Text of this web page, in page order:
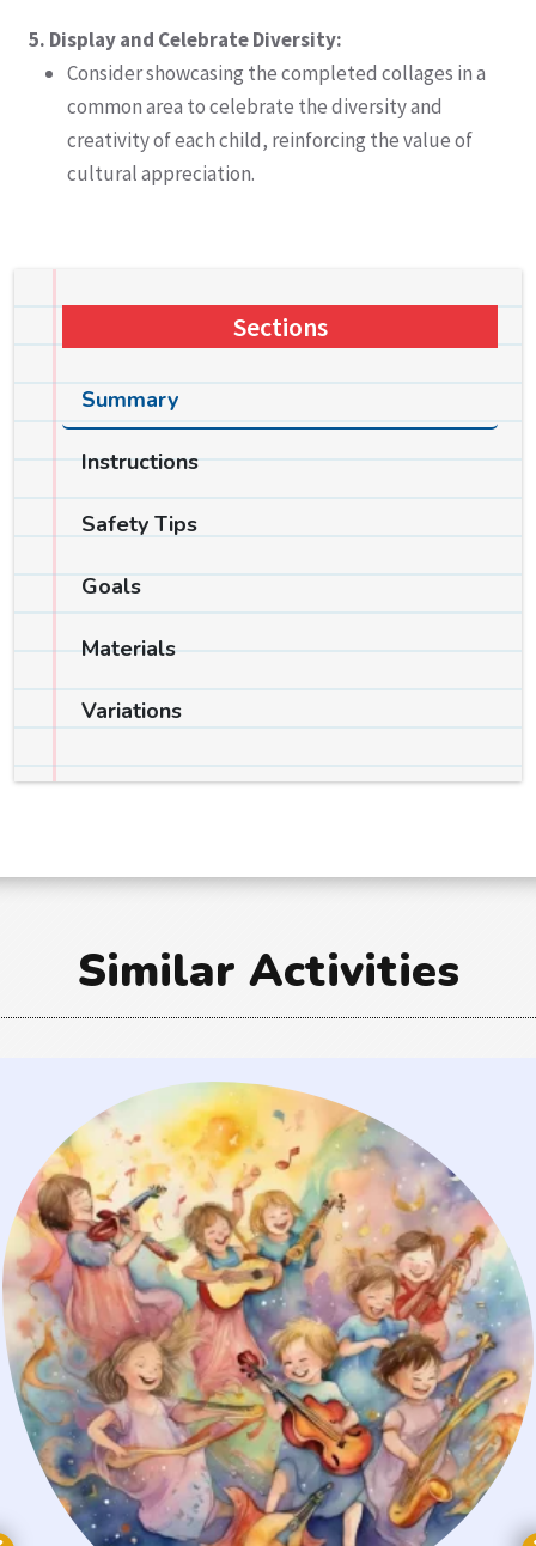
5. Display and Celebrate Diversity:
Consider showcasing the completed collages in a
common area to celebrate the diversity and
creativity of each child, reinforcing the value of
cultural appreciation.
Sections
Summary
Instructions
Safety Tips
Goals
Materials
Variations
Similar Activities